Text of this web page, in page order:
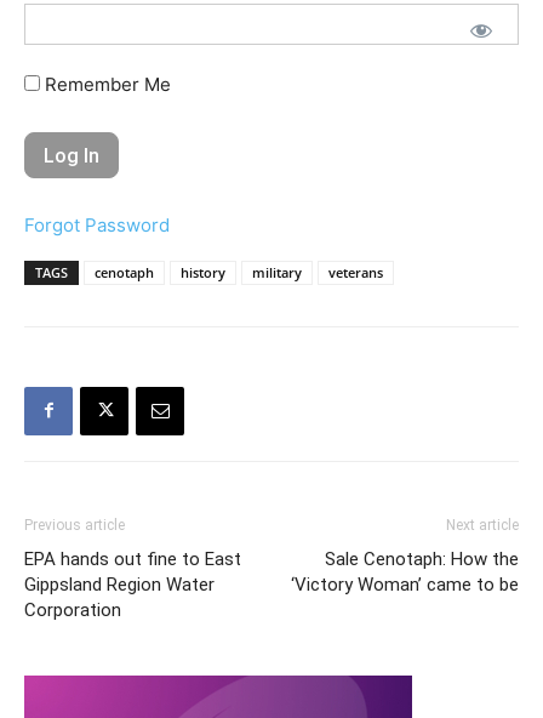
Remember Me
Forgot Password
TAGS cenotaph history military veterans
Previous article
EPA hands out fine to East
Gippsland Region Water
Corporation
Next article
Sale Cenotaph: How the
‘Victory Woman’ came to be